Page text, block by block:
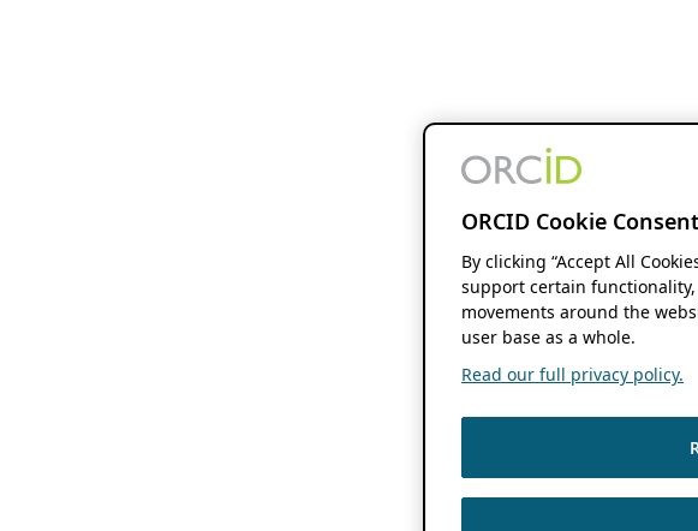
ORCID Cookie Consent
By clicking “Accept All
support certain
movements around the
user base as a whole.
Read our full privacy policy.